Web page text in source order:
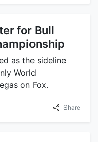
for Bull
as the sideline
World
on Fox.
Share